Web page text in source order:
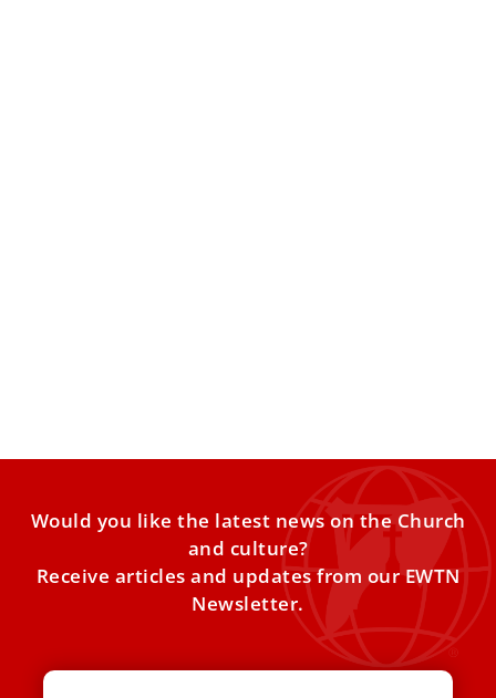
Would you like the latest news on the Church
and culture?
Receive articles and updates from our EWTN
Newsletter.